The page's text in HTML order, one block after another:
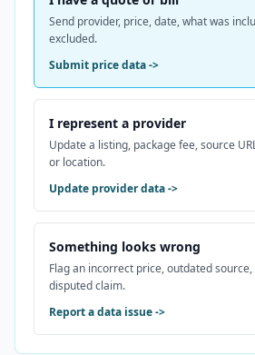
Send provider, price, date, what was
excluded.
Submit price data->
I represent a provider
Update a listing, package fee, source
or location.
Update provider data->
Something looks wrong
Flag an incorrect price, outdated
disputed claim.
Report a data issue->